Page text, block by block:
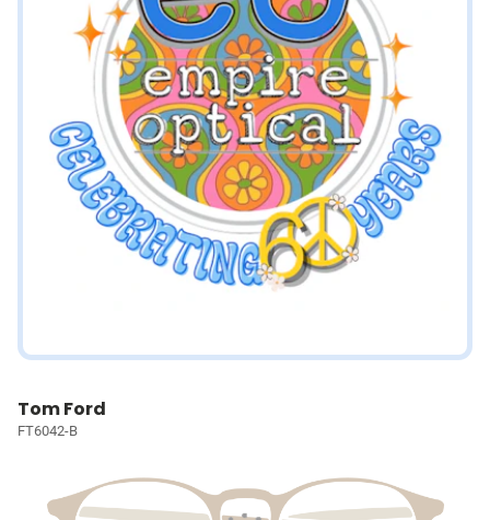
Tom Ford
FT6042-B